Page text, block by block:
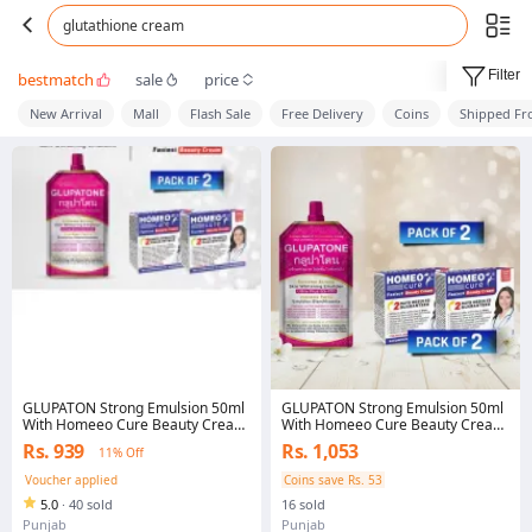
glutathione cream
bestmatch sale price Filter
New Arrival Mall Flash Sale Free Delivery Coins Shipped
GLUPATON Strong Emulsion 50ml
With Homeeo Cure Beauty Cream
(Pack Of 2)
Rs. 939
11% Off
Voucher applied
5.0 · 40 sold
Punjab
GLUPATON Strong Emulsion 50ml
With Homeeo Cure Beauty Cream
(Pack Of 2)
Rs. 1,053
Coins save Rs. 53
16 sold
Punjab